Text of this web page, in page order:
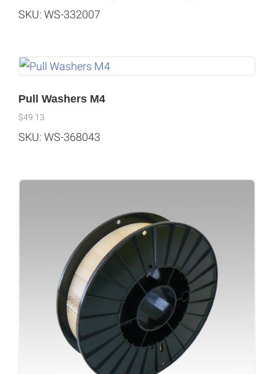
SKU: WS-332007
Pull Washers M4
$49.13
SKU: WS-368043